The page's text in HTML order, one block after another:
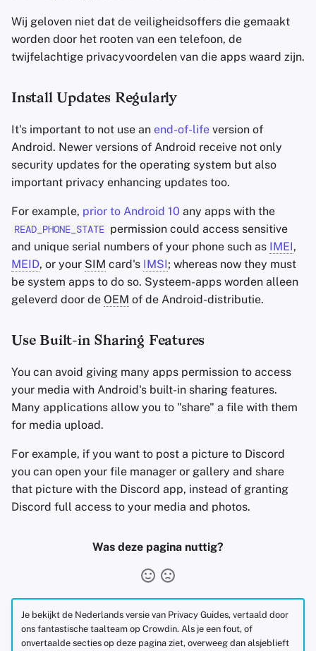
Wij geloven niet dat de veiligheidsoffers die gemaakt
worden door het rooten van een telefoon, de
twijfelachtige privacyvoordelen van die apps waard zijn.
Install Updates Regularly
It's important to not use an end-of-life version of
Android. Newer versions of Android receive not only
security updates for the operating system but also
important privacy enhancing updates too.
For example, prior to Android 10 any apps with the
READ_PHONE_STATE permission could access sensitive
and unique serial numbers of your phone such as IMEI,
MEID, or your SIM card's IMSI; whereas now they must
be system apps to do so. Systeem-apps worden alleen
geleverd door de OEM of de Android-distributie.
Use Built-in Sharing Features
You can avoid giving many apps permission to access
your media with Android's built-in sharing features.
Many applications allow you to "share" a file with them
for media upload.
For example, if you want to post a picture to Discord
you can open your file manager or gallery and share
that picture with the Discord app, instead of granting
Discord full access to your media and photos.
Was deze pagina nuttig?
Je bekijkt de Nederlands versie van Privacy Guides, vertaald door
ons fantastische taalteam op Crowdin. Als je een fout, of
onvertaalde secties op deze pagina ziet, overweeg dan alsjeblieft